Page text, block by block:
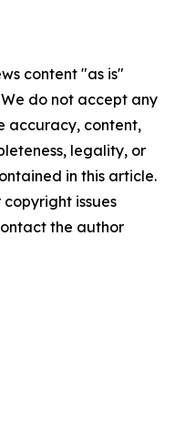
content "as is"
do not accept any
accuracy, content,
legality, or
in this article.
issues
the author